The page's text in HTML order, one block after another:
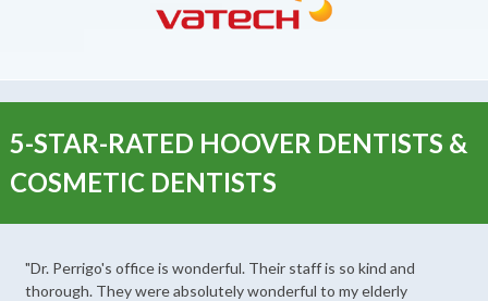
5-STAR-RATED HOOVER DENTISTS &
COSMETIC DENTISTS
"Dr. Perrigo's office is wonderful. Their staff is so kind and
thorough. They were absolutely wonderful to my elderly